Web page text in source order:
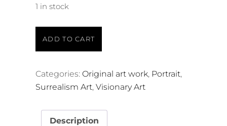
1 in stock
ADD TO CART
Categories: Original art work, Portrait,
Surrealism Art, Visionary Art
Description